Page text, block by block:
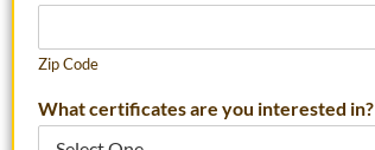
Zip Code
What certificates are you interested in?